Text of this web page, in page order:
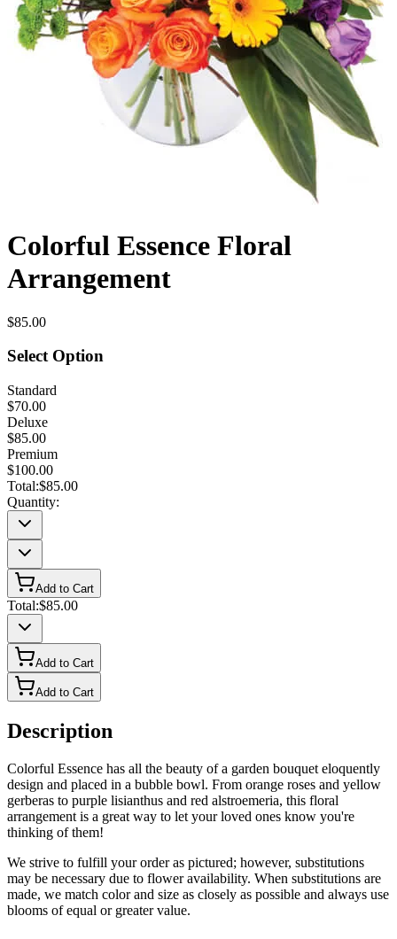
Colorful Essence Floral
Arrangement
$85.00
Select Option
Standard
$70.00
Deluxe
$85.00
Premium
$100.00
Total:$85.00
Quantity:
Add to Cart
Total:$85.00
Add to Cart
Add to Cart
Description
Colorful Essence has all the beauty of a garden bouquet eloquently
design and placed in a bubble bowl. From orange roses and yellow
gerberas to purple lisianthus and red alstroemeria, this floral
arrangement is a great way to let your loved ones know you're
thinking of them!
We strive to fulfill your order as pictured; however, substitutions
may be necessary due to flower availability. When substitutions are
made, we match color and size as closely as possible and always use
blooms of equal or greater value.